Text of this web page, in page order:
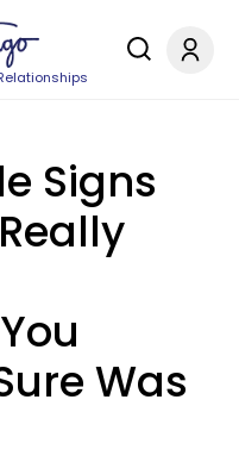
Signs
Was